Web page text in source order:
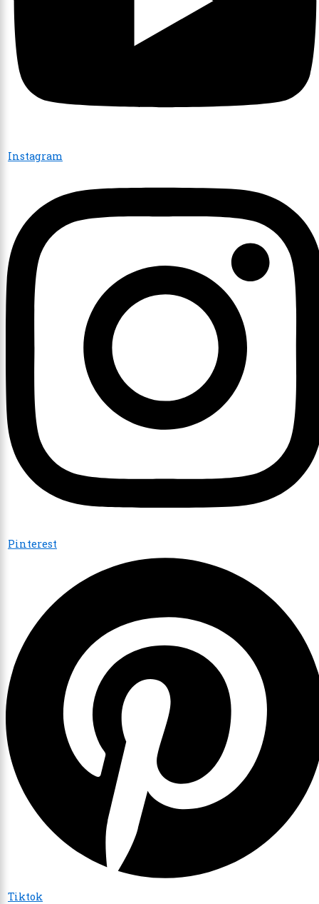
Instagram
Pinterest
Tiktok